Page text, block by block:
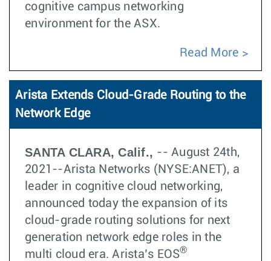
cognitive campus networking
environment for the ASX.
Read More
Arista Extends Cloud-Grade Routing to the
Network Edge
SANTA CLARA, Calif., -- August 24th,
2021--Arista Networks (NYSE:ANET), a
leader in cognitive cloud networking,
announced today the expansion of its
cloud-grade routing solutions for next
generation network edge roles in the
multi cloud era. Arista’s EOS®